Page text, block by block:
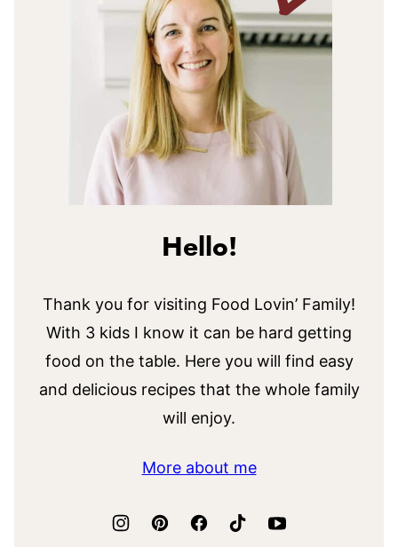
Hello!
Thank you for visiting Food Lovin’ Family!
With 3 kids I know it can be hard getting
food on the table. Here you will find easy
and delicious recipes that the whole family
will enjoy.
More about me